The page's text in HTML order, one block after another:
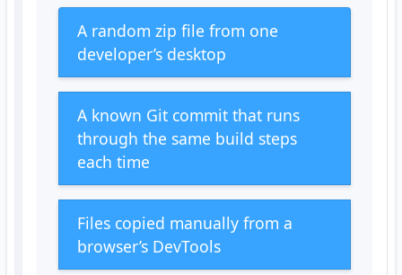
A random zip file from one
developer’s desktop
A known Git commit that runs
through the same build steps
each time
Files copied manually from a
browser’s DevTools